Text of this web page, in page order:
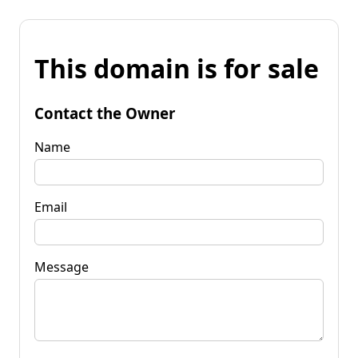
This domain is for sale
Contact the Owner
Name
Email
Message